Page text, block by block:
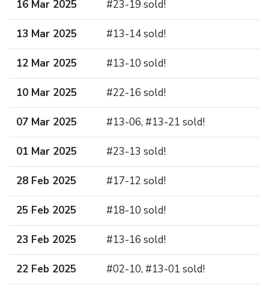
16 Mar 2025 #23-19 sold!
13 Mar 2025 #13-14 sold!
12 Mar 2025 #13-10 sold!
10 Mar 2025 #22-16 sold!
07 Mar 2025 #13-06, #13-21 sold!
01 Mar 2025 #23-13 sold!
28 Feb 2025 #17-12 sold!
25 Feb 2025 #18-10 sold!
23 Feb 2025 #13-16 sold!
22 Feb 2025 #02-10, #13-01 sold!